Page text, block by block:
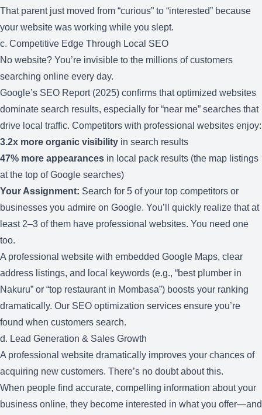
That parent just moved from “curious” to “interested” because
your website was working while you slept.
c. Competitive Edge Through Local SEO
No website? You’re invisible to the millions of customers
searching online every day.
Google’s SEO Report (2025) confirms that optimized websites
dominate search results, especially for “near me” searches that
drive local traffic. Competitors with professional websites enjoy:
3.2x more organic visibility in search results
47% more appearances in local pack results (the map listings
at the top of Google searches)
Your Assignment: Search for 5 of your top competitors or
businesses you admire on Google. You’ll quickly realize that at
least 2–3 of them have professional websites. You need one
too.
A professional website with embedded Google Maps, clear
address listings, and local keywords (e.g., “best plumber in
Nakuru” or “top restaurant in Mombasa”) boosts your ranking
dramatically. Our SEO optimization services ensure you’re
found when customers search.
d. Lead Generation & Sales Growth
A professional website dramatically improves your chances of
acquiring new customers. There’s no doubt about this.
When people find accurate, compelling information about your
business online, they become interested in what you offer—and